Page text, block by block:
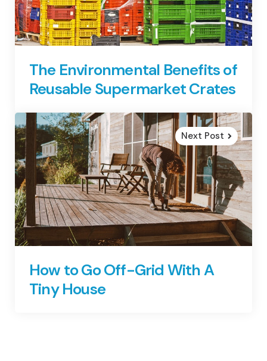
The Environmental Benefits of
Reusable Supermarket Crates
Next Post
How to Go Off-Grid With A
Tiny House